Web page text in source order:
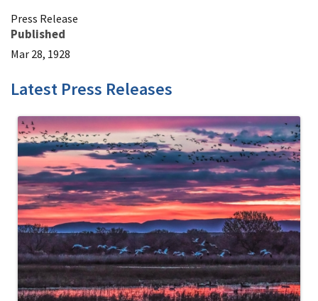
Press Release
Published
Mar 28, 1928
Latest Press Releases